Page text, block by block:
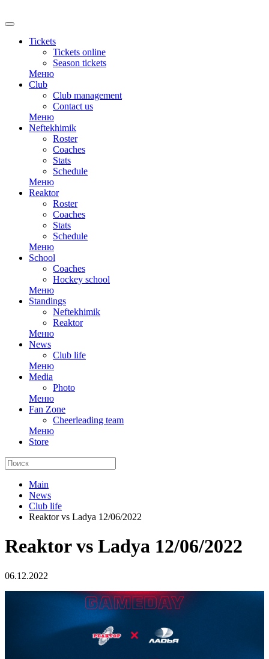
Tickets
Tickets online
Season tickets
Меню
Club
Club management
Contact us
Меню
Neftekhimik
Roster
Coaches
Stats
Schedule
Меню
Reaktor
Roster
Coaches
Stats
Schedule
Меню
School
Coaches
Hockey school
Меню
Standings
Neftekhimik
Reaktor
Меню
News
Club life
Меню
Media
Photo
Меню
Fan Zone
Cheerleading team
Меню
Store
Main
News
Club life
Reaktor vs Ladya 12/06/2022
Reaktor vs Ladya 12/06/2022
06.12.2022